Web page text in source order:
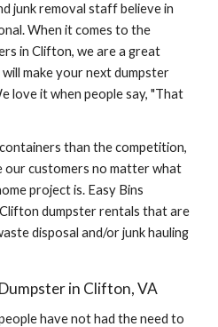
junk removal staff believe in
When it comes to the
in Clifton, we are a great
make your next dumpster
love it when people say, "That
than the competition,
our customers no matter what
project is. Easy Bins
dumpster rentals that are
disposal and/or junk hauling
in Clifton, VA
have not had the need to